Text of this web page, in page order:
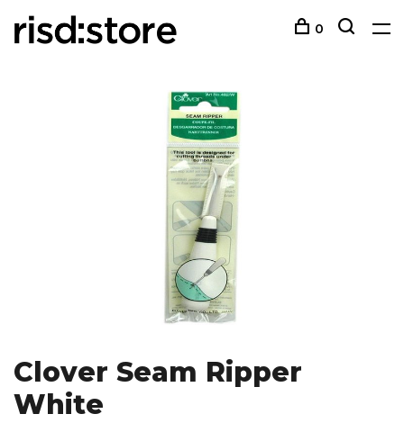
0
Clover Seam Ripper
White